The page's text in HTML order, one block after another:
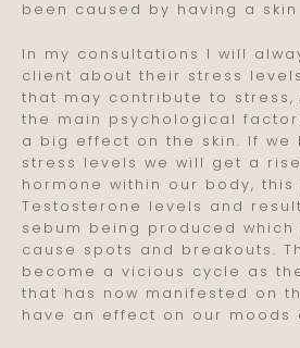
been caused by having a
In my consultations I will
client about their stress
that may contribute to
the main psychological
a big effect on the skin. If we
stress levels we will get a
hormone within our body,
Testosterone levels and
sebum being produced which
cause spots and breakouts.
become a vicious cycle as
that has now manifested on
have an effect on our moods